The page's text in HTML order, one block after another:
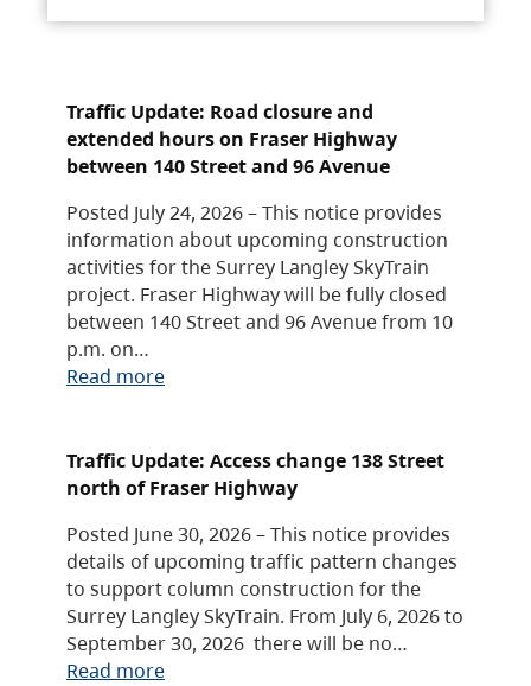
Traffic Update: Road closure and
extended hours on Fraser Highway
between 140 Street and 96 Avenue
Posted July 24, 2026 – This notice provides
information about upcoming construction
activities for the Surrey Langley SkyTrain
project. Fraser Highway will be fully closed
between 140 Street and 96 Avenue from 10
p.m. on…
Read more
Traffic Update: Access change 138 Street
north of Fraser Highway
Posted June 30, 2026 – This notice provides
details of upcoming traffic pattern changes
to support column construction for the
Surrey Langley SkyTrain. From July 6, 2026 to
September 30, 2026 there will be no…
Read more